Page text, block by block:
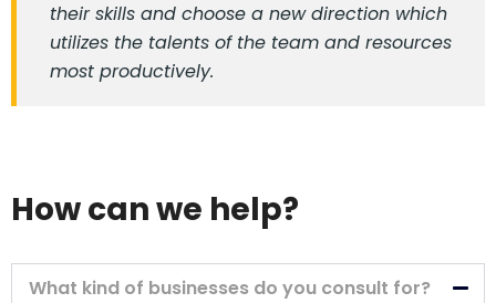
their skills and choose a new direction which
utilizes the talents of the team and resources
most productively.
How can we help?
What kind of businesses do you consult for?